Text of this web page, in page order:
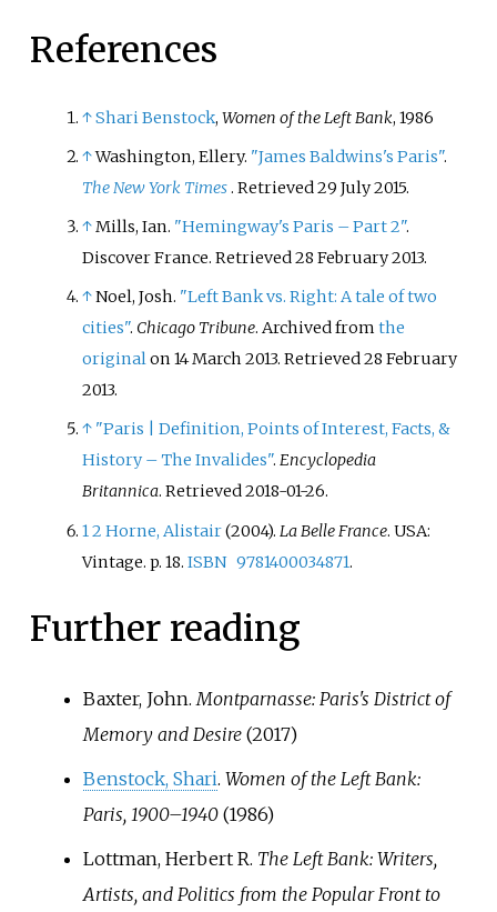
References
↑Shari Benstock,Women of the Left Bank, 1986
↑Washington, Ellery. "James Baldwins's Paris".
The New York Times. Retrieved29 July2015.
↑Mills, Ian. "Hemingway's Paris – Part 2".
Discover France. Retrieved28 February2013.
↑Noel, Josh. "Left Bank vs. Right: A tale of two
cities". Chicago Tribune. Archived fromthe
originalon 14 March 2013. Retrieved28 February
2013.
↑ "Paris | Definition, Points of Interest, Facts, &
History – The Invalides".Encyclopedia
Britannica. Retrieved2018-01-26.
12Horne, Alistair(2004).La Belle France. USA:
Vintage. p. 18.ISBN 9781400034871.
Further reading
Baxter, John. Montparnasse: Paris's District of
Memory and Desire(2017)
Benstock, Shari. Women of the Left Bank:
Paris, 1900–1940(1986)
Lottman, Herbert R. The Left Bank: Writers,
Artists, and Politics from the Popular Front to